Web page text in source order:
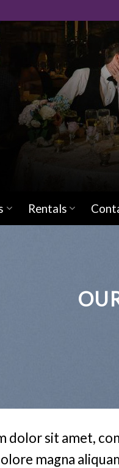
Rentals
dolor sit amet,
magna